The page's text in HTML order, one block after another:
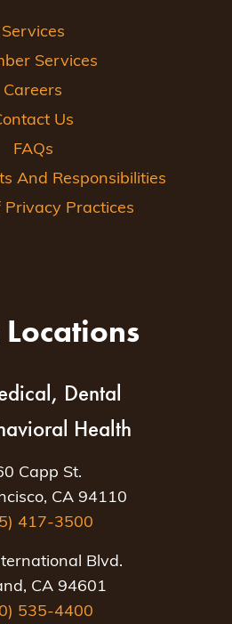
Services
Services
Careers
Us
FAQs
And Responsibilities
Privacy Practices
Dental
Health
Capp St.
CA 94110
417-3500
Blvd.
CA 94601
535-4400